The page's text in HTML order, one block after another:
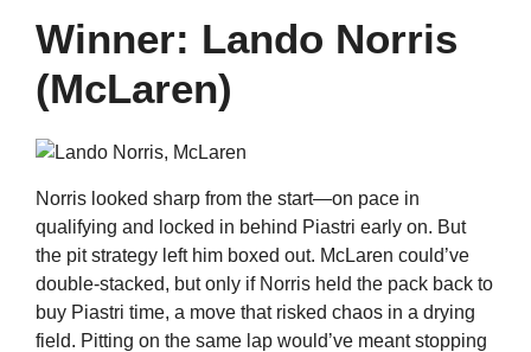
Winner: Lando Norris
(McLaren)
Norris looked sharp from the start—on pace in
qualifying and locked in behind Piastri early on. But
the pit strategy left him boxed out. McLaren could’ve
double-stacked, but only if Norris held the pack back to
buy Piastri time, a move that risked chaos in a drying
field. Pitting on the same lap would’ve meant stopping